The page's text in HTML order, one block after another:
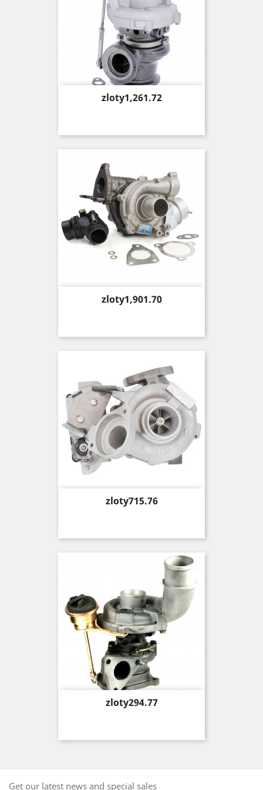
Price
zloty1,261.72
Price
zloty1,901.70
Price
zloty715.76
Price
zloty294.77
Get our latest news and special sales